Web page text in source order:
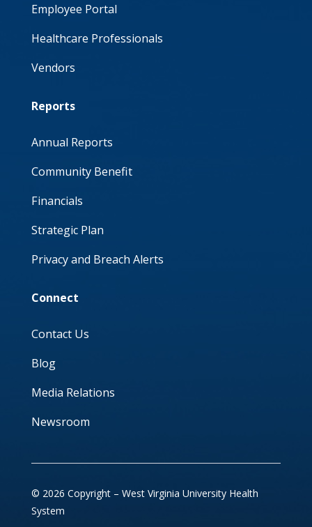
Employee Portal
Healthcare Professionals
Vendors
Reports
Annual Reports
Community Benefit
Financials
Strategic Plan
Privacy and Breach Alerts
Connect
Contact Us
Blog
Media Relations
Newsroom
© 2026 Copyright – West Virginia University Health
System